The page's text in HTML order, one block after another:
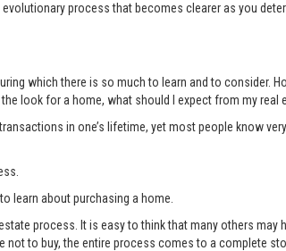
process that becomes clearer as you
which there is so much to learn and to consider.
look for a home, what should I expect from my
in one’s lifetime, yet most people know
learn about purchasing a home.
process. It is easy to think that many others may
not to buy, the entire process comes to a complete